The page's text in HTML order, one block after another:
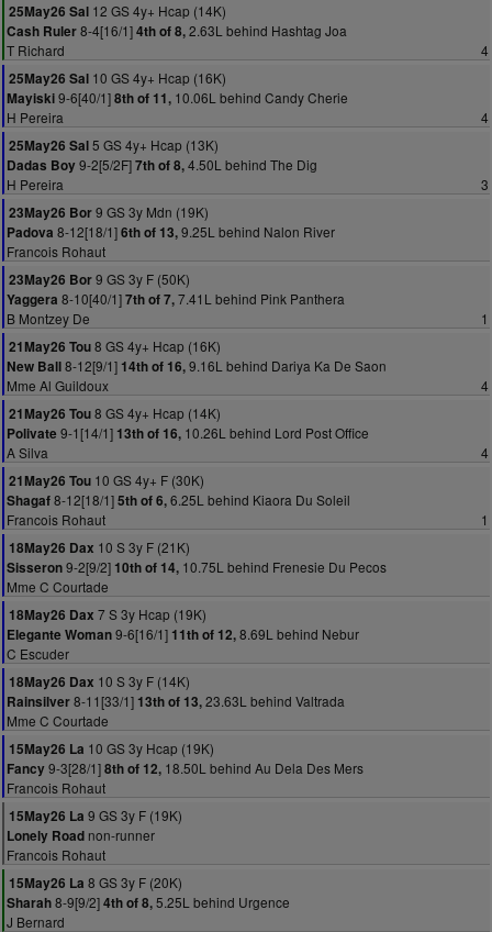
25May26 Sal 12 GS 4y+ Hcap (14K)
Cash Ruler8-4[16/1]4th of 8,2.63L behind Hashtag Joa
T Richard
4
25May26 Sal 10 GS 4y+ Hcap (16K)
Mayiski9-6[40/1]8th of 11, 10.06L behind Candy Cherie
H Pereira
4
25May26 Sal5 GS 4y+ Hcap (13K)
Dadas Boy9-2[5/2F]7th of 8,4.50L behind The Dig
H Pereira
3
23May26 Bor9 GS 3y Mdn (19K)
Padova 8-12[18/1]6th of 13,9.25L behind Nalon River
Francois Rohaut
23May26 Bor9 GS 3y F (50K)
Yaggera 8-10[40/1]7th of 7,7.41L behind Pink Panthera
B Montzey De
1
21May26 Tou8 GS 4y+ Hcap (16K)
New Ball8-12[9/1] 14th of 16,9.16L behind Dariya Ka De Saon
Mme Al Guildoux
4
21May26 Tou8 GS 4y+ Hcap (14K)
Polivate 9-1[14/1] 13th of 16, 10.26L behind Lord Post Office
A Silva
4
21May26 Tou 10 GS 4y+ F (30K)
Shagaf8-12[18/1]5th of 6,6.25L behind Kiaora Du Soleil
Francois Rohaut
1
18May26 Dax 10 S 3y F (21K)
Sisseron9-2[9/2] 10th of 14, 10.75L behind Frenesie Du Pecos
Mme C Courtade
18May26 Dax 7 S 3y Hcap (19K)
Elegante Woman9-6[16/1] 11th of 12,8.69L behind Nebur
C Escuder
18May26 Dax 10 S 3y F (14K)
Rainsilver8-11[33/1] 13th of 13,23.63L behind Valtrada
Mme C Courtade
15May26 La 10 GS 3y Hcap (19K)
Fancy9-3[28/1]8th of 12, 18.50L behind Au Dela Des Mers
Francois Rohaut
15May26 La 9 GS 3y F (19K)
Lonely Road non-runner
Francois Rohaut
15May26 La 8 GS 3y F (20K)
Sharah8-9[9/2]4th of 8,5.25L behind Urgence
J Bernard